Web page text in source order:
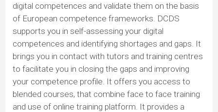
digital competences and validate them on the basis
of European competence frameworks. DCDS
supports you in self-assessing your digital
competences and identifying shortages and gaps. It
brings you in contact with tutors and training centres
to facilitate you in closing the gaps and improving
your competence profile. It offers you access to
blended courses, that combine face to face training
and use of online training platform. It provides a